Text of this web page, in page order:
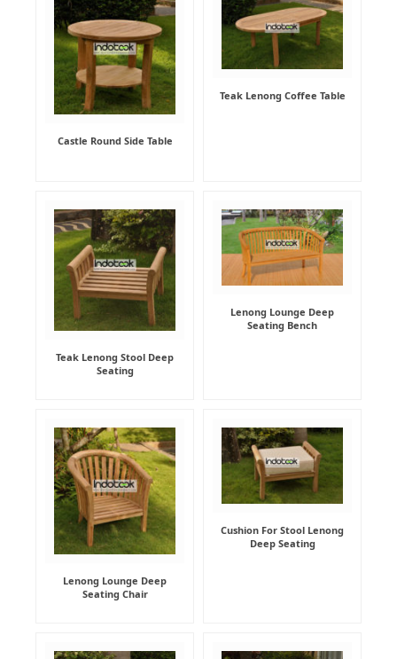
Castle Round Side Table
Teak Lenong Coffee Table
Teak Lenong Stool Deep
Seating
Lenong Lounge Deep
Seating Bench
Lenong Lounge Deep
Seating Chair
Cushion For Stool Lenong
Deep Seating